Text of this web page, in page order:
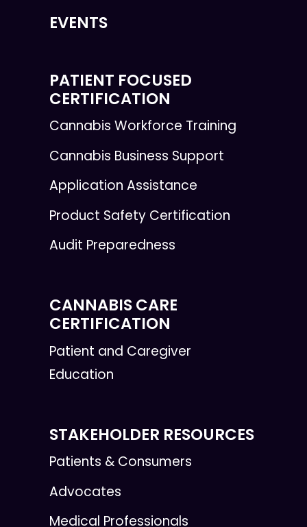
EVENTS
PATIENT FOCUSED
CERTIFICATION
Cannabis Workforce Training
Cannabis Business Support
Application Assistance
Product Safety Certification
Audit Preparedness
CANNABIS CARE
CERTIFICATION
Patient and Caregiver
Education
STAKEHOLDER RESOURCES
Patients & Consumers
Advocates
Medical Professionals